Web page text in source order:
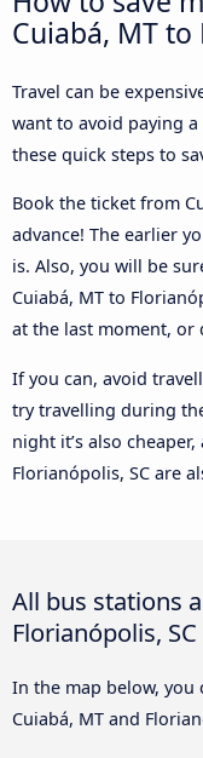
Cuiabá, MT to
Travel can be
want to avoid paying
these quick steps to
Book the ticket from
advance! The earlier
is. Also, you will be
Cuiabá, MT to
at the last moment, or
If you can, avoid
try travelling during
night it’s also
Florianópolis, SC are
All bus stations
Florianópolis, SC
In the map below, you
Cuiabá, MT and